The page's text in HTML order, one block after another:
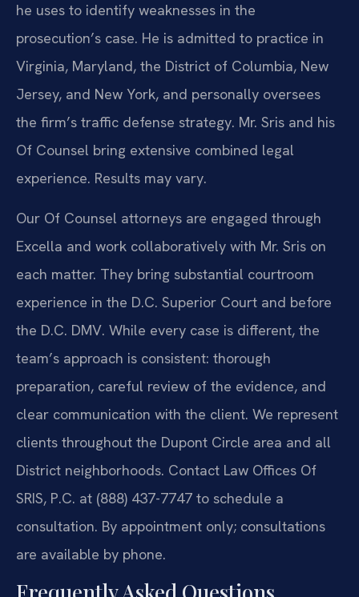
he uses to identify weaknesses in the
prosecution’s case. He is admitted to practice in
Virginia, Maryland, the District of Columbia, New
Jersey, and New York, and personally oversees
the firm’s traffic defense strategy. Mr. Sris and his
Of Counsel bring extensive combined legal
experience. Results may vary.
Our Of Counsel attorneys are engaged through
Excella and work collaboratively with Mr. Sris on
each matter. They bring substantial courtroom
experience in the D.C. Superior Court and before
the D.C. DMV. While every case is different, the
team’s approach is consistent: thorough
preparation, careful review of the evidence, and
clear communication with the client. We represent
clients throughout the Dupont Circle area and all
District neighborhoods. Contact Law Offices Of
SRIS, P.C. at (888) 437-7747 to schedule a
consultation. By appointment only; consultations
are available by phone.